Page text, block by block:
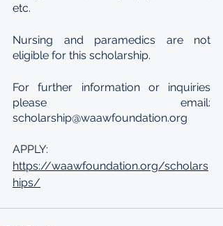
etc.
Nursing and paramedics are not
eligible for this scholarship.
For further information or inquiries
please email:
scholarship@waawfoundation.org
APPLY:
https://waawfoundation.org/scholars
hips/